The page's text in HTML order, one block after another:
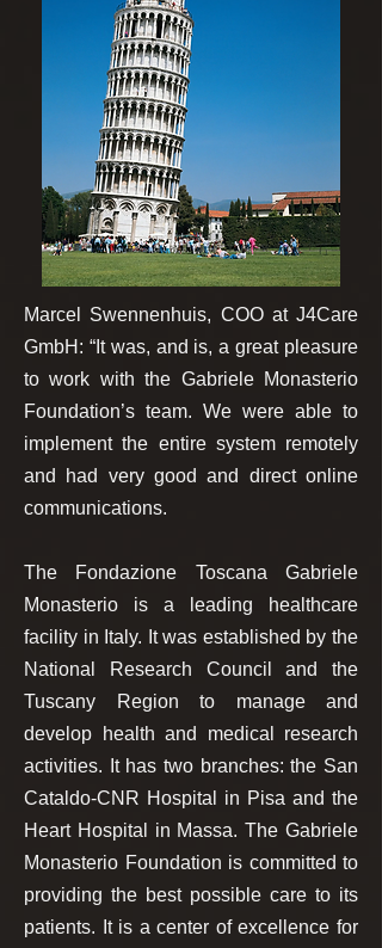
Marcel Swennenhuis, COO at J4Care
GmbH: “It was, and is, a great pleasure
to work with the Gabriele Monasterio
Foundation’s team. We were able to
implement the entire system remotely
and had very good and direct online
communications.
The Fondazione Toscana Gabriele
Monasterio is a leading healthcare
facility in Italy. It was established by the
National Research Council and the
Tuscany Region to manage and
develop health and medical research
activities. It has two branches: the San
Cataldo-CNR Hospital in Pisa and the
Heart Hospital in Massa. The Gabriele
Monasterio Foundation is committed to
providing the best possible care to its
patients. It is a center of excellence for